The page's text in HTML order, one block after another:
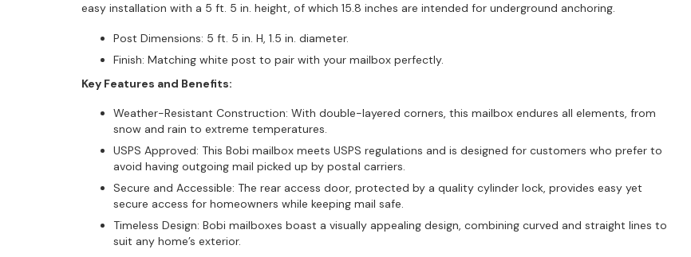
easy installation with a 5 ft. 5 in. height, of which 15.8 inches are intended for underground anchoring.
Post Dimensions: 5 ft. 5 in. H, 1.5 in. diameter.
Finish: Matching white post to pair with your mailbox perfectly.
Key Features and Benefits:
Weather-Resistant Construction: With double-layered corners, this mailbox endures all elements, from
snow and rain to extreme temperatures.
USPS Approved: This Bobi mailbox meets USPS regulations and is designed for customers who prefer to
avoid having outgoing mail picked up by postal carriers.
Secure and Accessible: The rear access door, protected by a quality cylinder lock, provides easy yet
secure access for homeowners while keeping mail safe.
Timeless Design: Bobi mailboxes boast a visually appealing design, combining curved and straight lines to
suit any home’s exterior.